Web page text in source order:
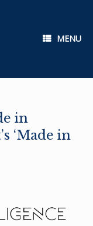
MENU
in
‘Made in